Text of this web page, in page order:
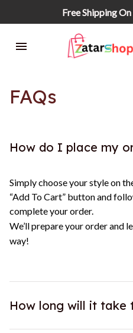
Free Shipping
FAQs
How do I place my
Simply choose your style on
“Add To Cart” button and
complete your order.
We’ll prepare your order and
way!
How long will it take